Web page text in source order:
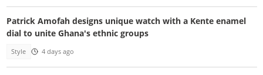
Patrick Amofah designs unique watch with a Kente enamel
dial to unite Ghana's ethnic groups
Style 4 days ago